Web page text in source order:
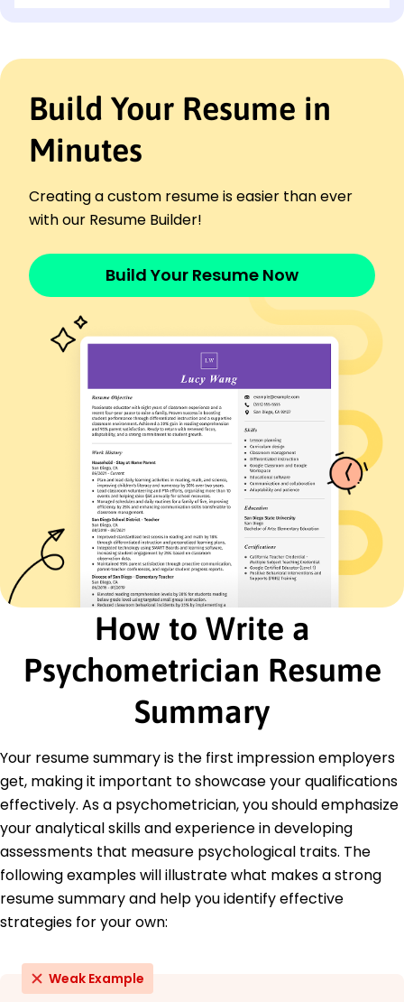
Test Analyst
Metrics Innovators - Eastside, WA
January 2021 - June 2022
Created instruments boosting reliability by 25%
by 40%
Conducted studies enhancing test validity by
Data Analysis
Survey Design
Statistical Software
Research Methodologies
Project Management
Psychometric Modeling
Efficiency Optimization
Certifications
Certified Professional Psychometrician -
Psychometric Society
Advanced Data Analyst - Data Institute
Education
Master of Science Psychometrics
University of Massachusetts Amherst, MA
June 2020
Bachelor of Arts Psychology
Boston College Chestnut Hill, MA
Spanish - Beginner (A1)
French - Beginner (A1)
Mandarin - Intermediate (B1)
Build Your Resume in
Minutes
Creating a custom resume is easier than ever
with our Resume Builder!
Build Your Resume Now
How to Write a
Psychometrician Resume
Summary
Your resume summary is the first impression employers
get, making it important to showcase your qualifications
effectively. As a psychometrician, you should emphasize
your analytical skills and experience in developing
assessments that measure psychological traits. The
following examples will illustrate what makes a strong
resume summary and help you identify effective
strategies for your own:
Weak Example